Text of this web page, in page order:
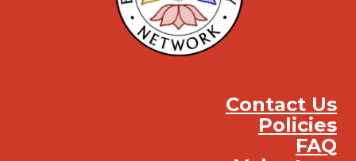
Contact Us
Policies
FAQ